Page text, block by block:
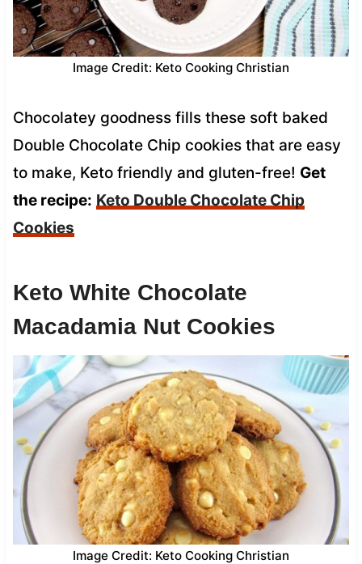
Image Credit: Keto Cooking Christian
Chocolatey goodness fills these soft baked
Double Chocolate Chip cookies that are easy
to make, Keto friendly and gluten-free! Get
the recipe: Keto Double Chocolate Chip
Cookies
Keto White Chocolate
Macadamia Nut Cookies
Image Credit: Keto Cooking Christian